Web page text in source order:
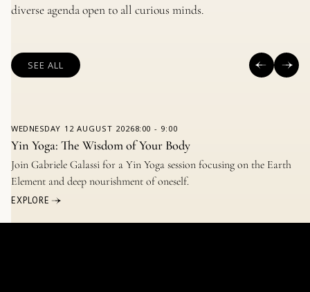
diverse agenda open to all curious minds.
WEDNESDAY 12 AUGUST 20268:00 - 9:00
Yin Yoga: The Wisdom of Your Body
Join Gabriele Galassi for a Yin Yoga session focusing on the Earth
Element and deep nourishment of oneself.
EXPLORE
SEE ALL